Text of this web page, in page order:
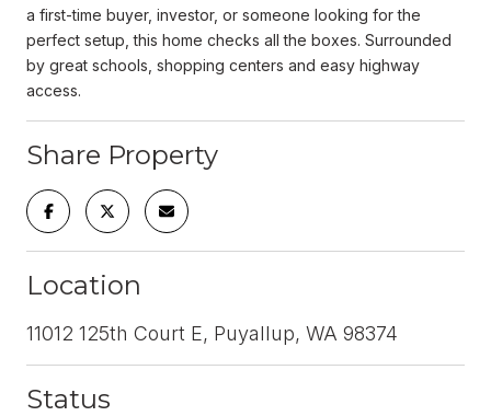
a first-time buyer, investor, or someone looking for the
perfect setup, this home checks all the boxes. Surrounded
by great schools, shopping centers and easy highway
access.
Share Property
Location
11012 125th Court E, Puyallup, WA 98374
Status